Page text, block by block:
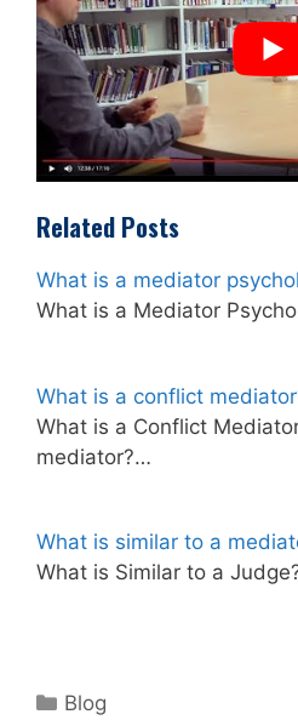
Related Posts
What is a mediator
What is a Mediator
What is a conflict
What is a Conflict
mediator?…
What is similar to a
What is Similar to a
Categories
Blog